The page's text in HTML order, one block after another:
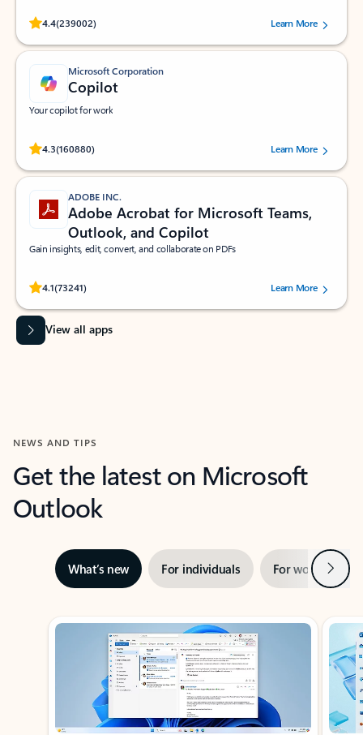
4.4(239002)
Rated (#=ratingAverage#) stars out of 5 stars, by 239002 users.
Learn More
Microsoft Corporation
Copilot
Your copilot for work
4.3(160880)
Rated (#=ratingAverage#) stars out of 5 stars, by 160880 users.Learn More
ADOBE INC.
Adobe Acrobat for Microsoft Teams,
Outlook, and Copilot
Gain insights, edit, convert, and collaborate on PDFs
4.1(73241)
Rated (#=ratingAverage#) stars out of 5 stars, by 73241 users.Learn More
View all apps
NEWS AND TIPS
Get the latest on Microsoft
Outlook
What’s new For individuals For work Next
Showing slide 1 of 3